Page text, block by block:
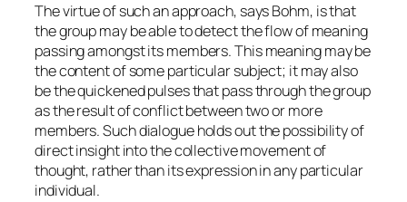
The virtue of such an approach, says Bohm, is that
the group may be able to detect the flow of meaning
passing amongst its members. This meaning may be
the content of some particular subject; it may also
be the quickened pulses that pass through the group
as the result of conflict between two or more
members. Such dialogue holds out the possibility of
direct insight into the collective movement of
thought, rather than its expression in any particular
individual.